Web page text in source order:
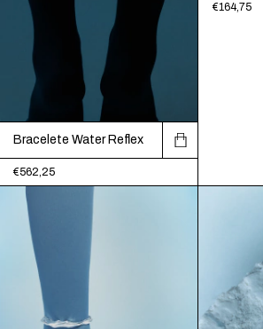
Bracelete Water Reflex
€562,25
€164,75